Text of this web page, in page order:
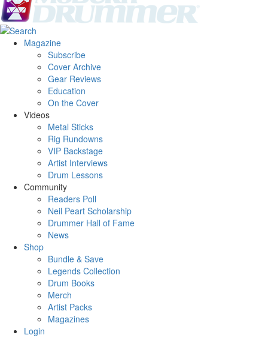
Magazine
Subscribe
Cover Archive
Gear Reviews
Education
On the Cover
Videos
Metal Sticks
Rig Rundowns
VIP Backstage
Artist Interviews
Drum Lessons
Community
Readers Poll
Neil Peart Scholarship
Drummer Hall of Fame
News
Shop
Bundle & Save
Legends Collection
Drum Books
Merch
Artist Packs
Magazines
Login